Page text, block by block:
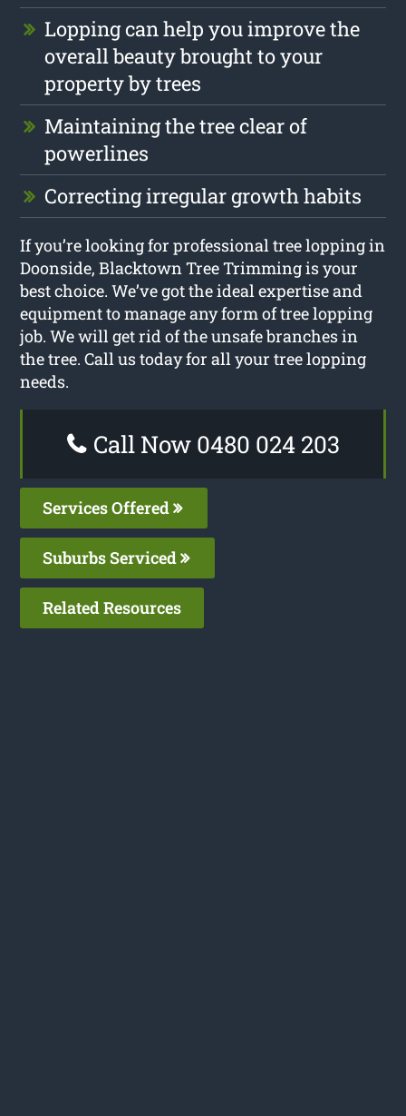
Lopping can help you improve the
overall beauty brought to your
property by trees
Maintaining the tree clear of
powerlines
Correcting irregular growth habits
If you’re looking for professional tree lopping in
Doonside, Blacktown Tree Trimming is your
best choice. We’ve got the ideal expertise and
equipment to manage any form of tree lopping
job. We will get rid of the unsafe branches in
the tree. Call us today for all your tree lopping
needs.
Call Now 0480 024 203
Services Offered
Suburbs Serviced
Related Resources